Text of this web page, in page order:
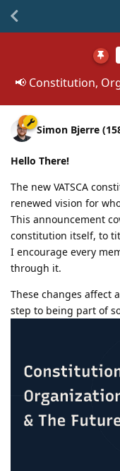
📢 Constitution,
Simon Bjerre
Hello There!
The new VATSCA
renewed vision for
This announcement
constitution itself, to
I encourage every
through it.
These changes affect
step to being part of